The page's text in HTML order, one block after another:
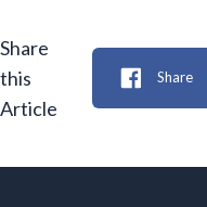
Share
this
Article
Share